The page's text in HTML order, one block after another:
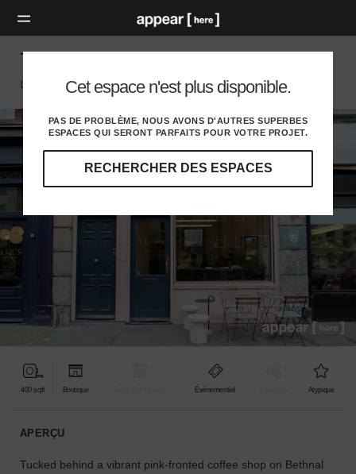
Cet espace n'est plus disponible.
PAS DE PROBLÈME, NOUS AVONS D'AUTRES SUPERBES
ESPACES QUI SERONT PARFAITS POUR VOTRE PROJET.
RECHERCHER DES ESPACES
Explorez
nos
et
identifiez
pour
votre
The Chequered Event Space, Shoreditch
London E, London
400 sqft Boutique Événementiel Atypique
APERÇU
Tucked behind a vibrant pink-fronted coffee shop on Bethnal